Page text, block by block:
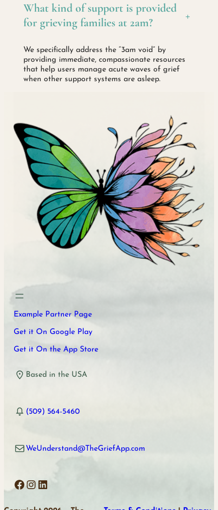
What kind of support is provided
for grieving families at 2am?
+
We specifically address the “3am void” by
providing immediate, compassionate resources
that help users manage acute waves of grief
when other support systems are asleep.
Example Partner Page
Get it On Google Play
Get it On the App Store
Based in the USA
(509) 564-5460
WeUnderstand@TheGriefApp.com
Facebook
Instagram
LinkedIn